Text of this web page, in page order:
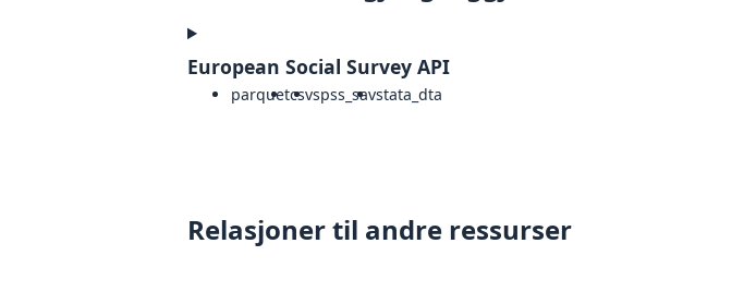
European Social Survey API
parquetcsvspss_savstata_dta
Relasjoner til andre ressurser